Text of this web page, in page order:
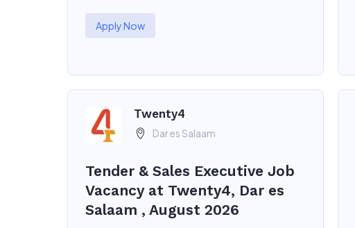
Apply Now
Twenty4
Dar es Salaam
Tender & Sales Executive Job
Vacancy at Twenty4, Dar es
Salaam , August 2026